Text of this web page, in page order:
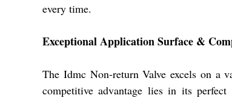
every time.
Exceptional Application Surface &
The Idmc Non-return Valve excels on a
competitive advantage lies in its